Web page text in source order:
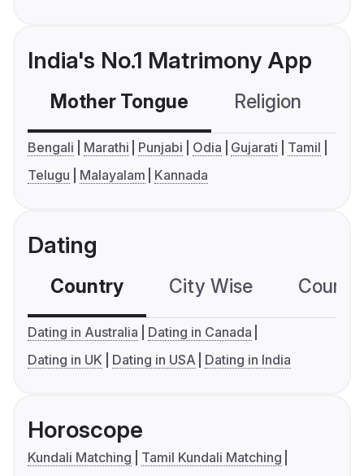
India's No.1 Matrimony App
Mother Tongue Religion
Bengali Marathi Punjabi Odia Gujarati
Tamil
Telugu
Malayalam Kannada
Dating
Country City Wise
Dating in Australia
Dating in Canada
Dating in UK
Dating in USA Dating in India
Horoscope
Kundali Matching
Tamil Kundali Matching